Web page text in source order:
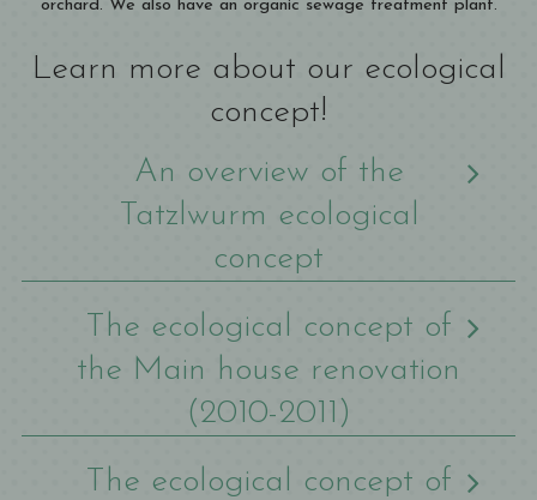
orchard. We also have an organic sewage treatment plant.
Learn more about our ecological
concept!
An overview of the
Tatzlwurm ecological
concept
The ecological concept of
the Main house renovation
(2010-2011)
The ecological concept of